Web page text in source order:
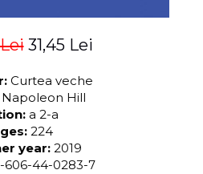
31,45 Lei
Curtea veche
Napoleon Hill
a 2-a
224
year: 2019
606-44-0283-7